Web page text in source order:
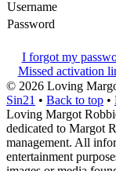
Username
Password
I forgot my
Missed activation
© 2026 Loving
Sin21 • Back to top •
Loving Margot
dedicated to Margot
management. All
entertainment